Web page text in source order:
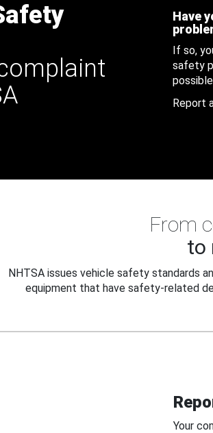
Have
If so,
safety
Report
From
to
NHTSA issues vehicle safety standards
equipment that have safety-related
Your